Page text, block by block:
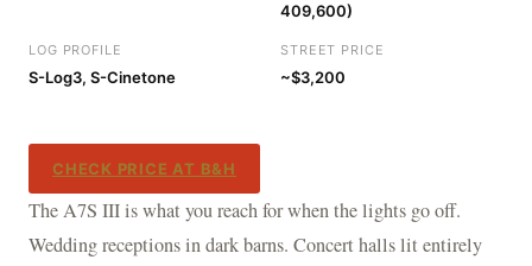
409,600)
LOG PROFILE
S-Log3, S-Cinetone
STREET PRICE
~$3,200
CHECK PRICE AT B&H
The A7S III is what you reach for when the lights go off.
Wedding receptions in dark barns. Concert halls lit entirely